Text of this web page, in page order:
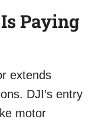
Paying
extends
DJI’s entry
motor